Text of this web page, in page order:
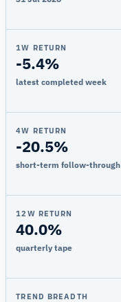
1W RETURN
-5.4%
latest completed week
4W RETURN
-20.5%
short-term follow-through
12W RETURN
40.0%
quarterly tape
TREND BREADTH